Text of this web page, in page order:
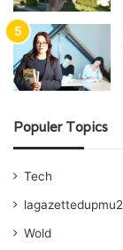
Populer Topics
Tech
lagazettedupmu2
Wold